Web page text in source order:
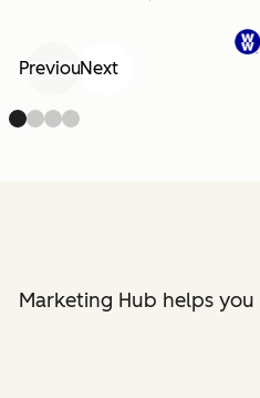
PreviousNext
Marketing Hub helps